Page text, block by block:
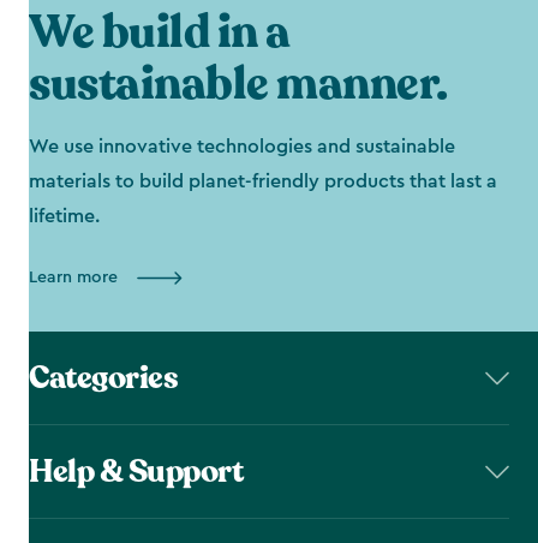
We build in a
sustainable manner.
We use innovative technologies and sustainable
materials to build planet-friendly products that last a
lifetime.
Learn more
Categories
Help & Support